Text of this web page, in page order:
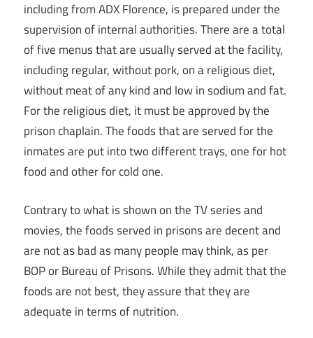
including from ADX Florence, is prepared under the
supervision of internal authorities. There are a total
of five menus that are usually served at the facility,
including regular, without pork, on a religious diet,
without meat of any kind and low in sodium and fat.
For the religious diet, it must be approved by the
prison chaplain. The foods that are served for the
inmates are put into two different trays, one for hot
food and other for cold one.
Contrary to what is shown on the TV series and
movies, the foods served in prisons are decent and
are not as bad as many people may think, as per
BOP or Bureau of Prisons. While they admit that the
foods are not best, they assure that they are
adequate in terms of nutrition.